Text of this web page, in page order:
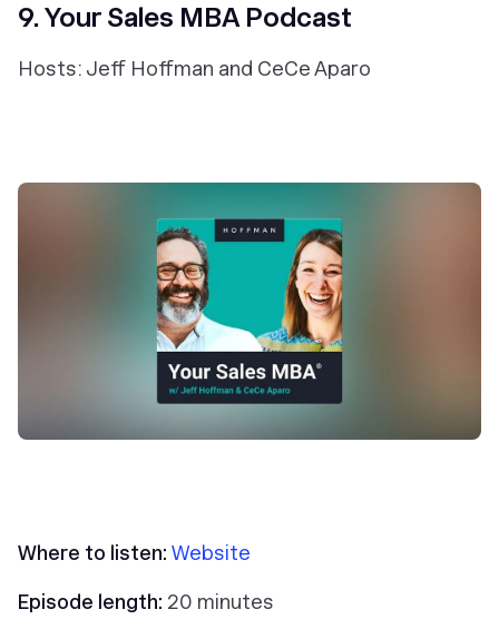
9. Your Sales MBA Podcast
Hosts: Jeff Hoffman and CeCe Aparo
Where to listen: Website
Episode length: 20 minutes